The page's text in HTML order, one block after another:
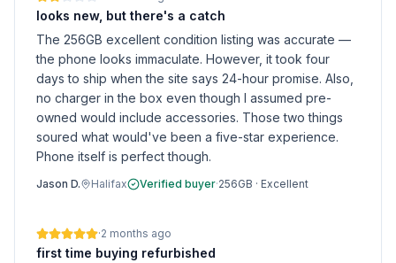
looks new, but there's a catch
The 256GB excellent condition listing was accurate —
the phone looks immaculate. However, it took four
days to ship when the site says 24-hour promise. Also,
no charger in the box even though I assumed pre-
owned would include accessories. Those two things
soured what would've been a five-star experience.
Phone itself is perfect though.
Jason D. Halifax Verified buyer·256GB · Excellent
·2 months ago
first time buying refurbished